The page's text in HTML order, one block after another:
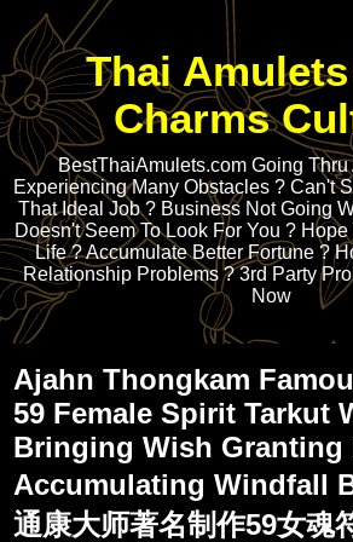
Thai
Charms
BestThaiAmulets.com Going Thru
Experiencing Many Obstacles ? Can't
That Ideal Job ? Business Not Going
Doesn't Seem To Look For You ?
Life ? Accumulate Better Fortune ?
Relationship Problems ? 3rd Party
Now
Ajahn Thongkam
59 Female Spirit Tarkut
Bringing Wish Granting
Accumulating Windfall
通康大师著名制作59女魂